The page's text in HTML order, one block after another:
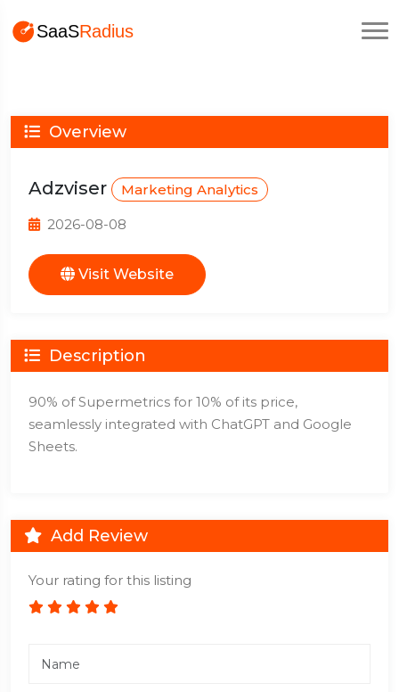
Overview
Adzviser Marketing Analytics
2026-08-08
Visit Website
Description
90% of Supermetrics for 10% of its price,
seamlessly integrated with ChatGPT and Google
Sheets.
Add Review
Your rating for this listing